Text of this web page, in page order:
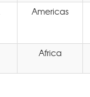
Americas
Africa